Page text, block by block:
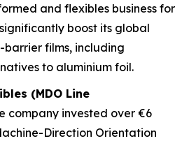
and flexibles business for
boost its global
films, including
to aluminium foil.
(MDO Line
company invested over €6
Direction Orientation